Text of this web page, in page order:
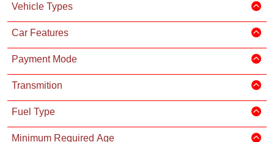
Vehicle Types
Car Features
Payment Mode
Transmition
Fuel Type
Minimum Required Age